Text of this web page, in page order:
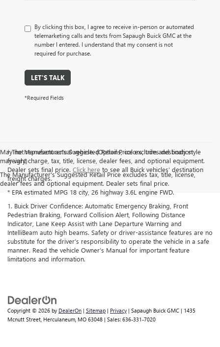
By clicking this box, I agree to receive in-person or automated
telemarketing calls and texts from Sapaugh Buick GMC at the
number I entered. I understand that my consent is not
required for purchase.
LET'S TALK
*Required Fields
May not represent actual vehicle. (Options, colors, trim and body style
may vary)
The Manufacturer's Suggested Retail Price excludes tax, title, license,
dealer fees and optional equipment. Dealer sets final price.
† The Manufacturer’s Suggested Retail Price excludes destination
freight charge, tax, title, license, dealer fees, and optional equipment.
Dealer sets final price. Click here to see all Buick vehicles’ destination
freight charges.
* EPA estimated MPG 18 city, 26 highway 3.6L engine FWD.
1. Buick Driver Confidence: Automatic Emergency Braking, Front
Pedestrian Braking, Forward Collision Alert, Following Distance
Indicator, Lane Keep Assist with Lane Departure Warning and
IntelliBeam auto high beams. Safety or driver-assistance features are no
substitute for the driver’s responsibility to operate the vehicle in a safe
manner. Read the vehicle Owner’s Manual for important feature
limitations and information.
Copyright © 2026 by DealerOn | Sitemap | Privacy | Sapaugh Buick GMC | 1435
Mcnutt Street, Herculaneum, MO 63048 | Sales: 636-331-7020